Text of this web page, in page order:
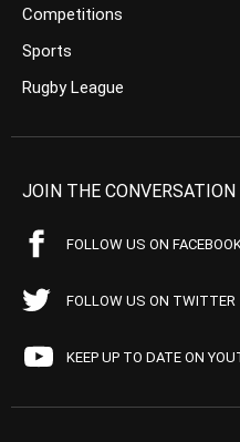
Competitions
Sports
Rugby League
JOIN THE CONVERSATION
FOLLOW US ON
FOLLOW US ON TWITTER
KEEP UP TO DATE ON